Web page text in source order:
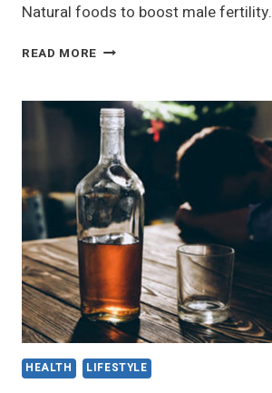
Natural foods to boost male fertility.
READ MORE EAT
TO
INCREASE
MALE
FERTILITY
NATURALLY
HEALTH LIFESTYLE